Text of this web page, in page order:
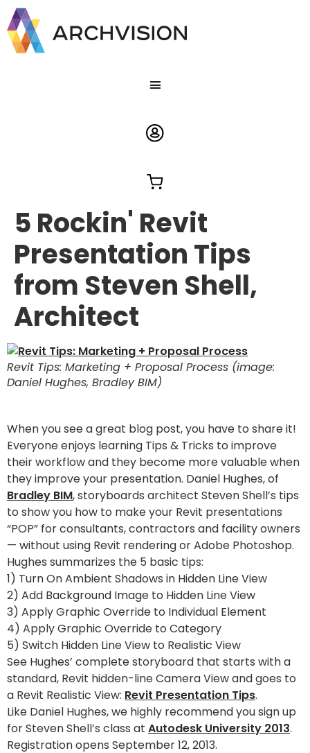
5 Rockin' Revit
Presentation Tips
from Steven Shell,
Architect
Revit Tips: Marketing + Proposal Process (image:
Daniel Hughes, Bradley BIM)
When you see a great blog post, you have to share it!
Everyone enjoys learning Tips & Tricks to improve
their workflow and they become more valuable when
they improve your presentation. Daniel Hughes, of
Bradley BIM, storyboards architect Steven Shell’s tips
to show you how to make your Revit presentations
“POP” for consultants, contractors and facility owners
— without using Revit rendering or Adobe Photoshop.
Hughes summarizes the 5 basic tips:
1) Turn On Ambient Shadows in Hidden Line View
2) Add Background Image to Hidden Line View
3) Apply Graphic Override to Individual Element
4) Apply Graphic Override to Category
5) Switch Hidden Line View to Realistic View
See Hughes’ complete storyboard that starts with a
standard, Revit hidden-line Camera View and goes to
a Revit Realistic View: Revit Presentation Tips.
Like Daniel Hughes, we highly recommend you sign up
for Steven Shell’s class at Autodesk University 2013.
Registration opens September 12, 2013.